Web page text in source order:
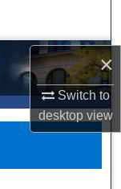
×
Switch to
desktopview